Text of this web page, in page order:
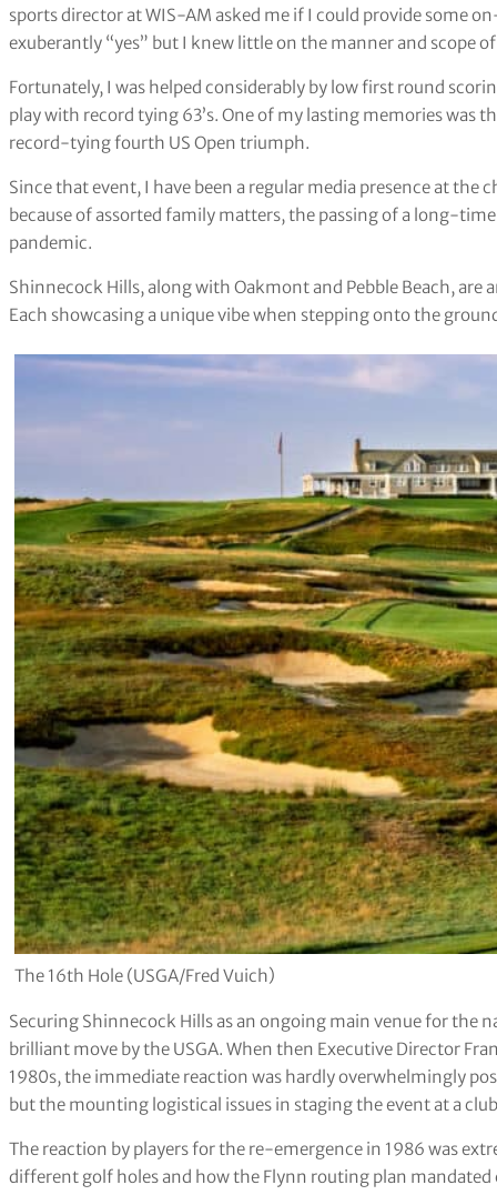
sports director at WIS-AM asked me if I could provide some
exuberantly “yes” but I knew little on the manner and scope
Fortunately, I was helped considerably by low first round
play with record tying 63’s. One of my lasting memories was
record-tying fourth US Open triumph.
Since that event, I have been a regular media presence at
because of assorted family matters, the passing of a long-
pandemic.
Shinnecock Hills, along with Oakmont and Pebble Beach,
Each showcasing a unique vibe when stepping onto the
The 16th Hole (USGA/Fred Vuich)
Securing Shinnecock Hills as an ongoing main venue for the
brilliant move by the USGA. When then Executive Director
1980s, the immediate reaction was hardly overwhelmingly
but the mounting logistical issues in staging the event at a
The reaction by players for the re-emergence in 1986 was
different golf holes and how the Flynn routing plan